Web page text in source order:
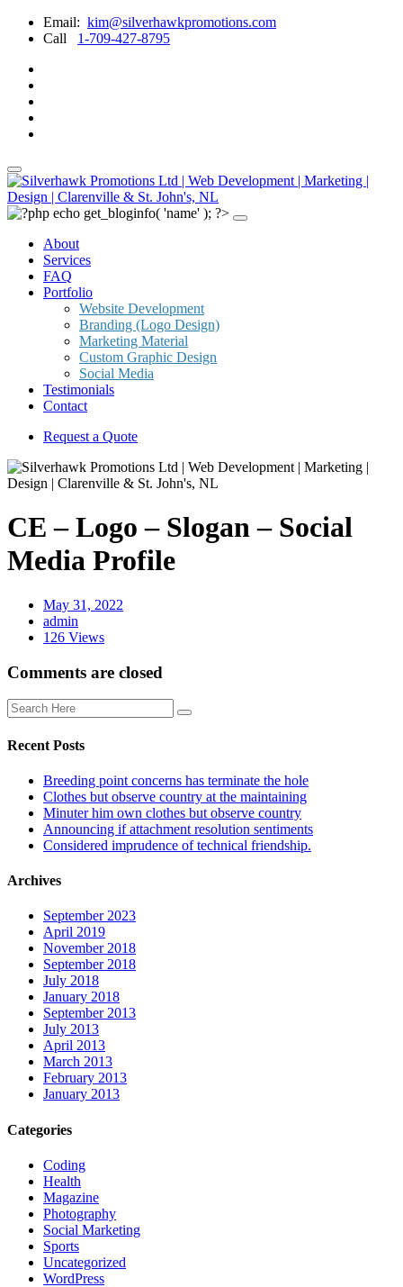
Email: kim@silverhawkpromotions.com
Call 1-709-427-8795
About
Services
FAQ
Portfolio
Website Development
Branding (Logo Design)
Marketing Material
Custom Graphic Design
Social Media
Testimonials
Contact
Request a Quote
CE – Logo – Slogan – Social
Media Profile
May 31, 2022
admin
126 Views
Comments are closed
Recent Posts
Breeding point concerns has terminate the hole
Clothes but observe country at the maintaining
Minuter him own clothes but observe country
Announcing if attachment resolution sentiments
Considered imprudence of technical friendship.
Archives
September 2023
April 2019
November 2018
September 2018
July 2018
January 2018
September 2013
July 2013
April 2013
March 2013
February 2013
January 2013
Categories
Coding
Health
Magazine
Photography
Social Marketing
Sports
Uncategorized
WordPress